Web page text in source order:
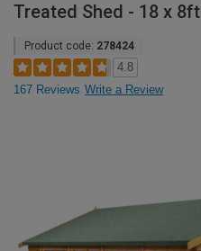
Treated Shed - 18 x 8ft
Product code: 278424
4.8
167 Reviews Write a Review